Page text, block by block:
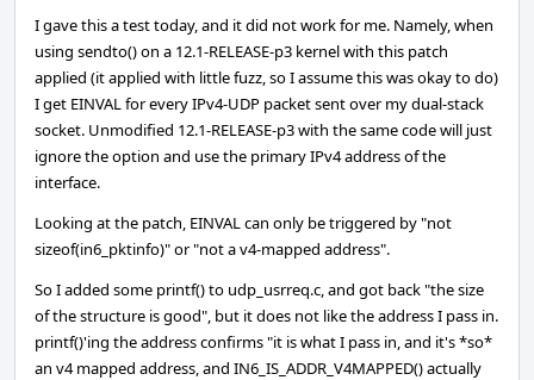
I gave this a test today, and it did not work for me. Namely, when
using sendto() on a 12.1-RELEASE-p3 kernel with this patch
applied (it applied with little fuzz, so I assume this was okay to do)
I get EINVAL for every IPv4-UDP packet sent over my dual-stack
socket. Unmodified 12.1-RELEASE-p3 with the same code will just
ignore the option and use the primary IPv4 address of the
interface.
Looking at the patch, EINVAL can only be triggered by "not
sizeof(in6_pktinfo)" or "not a v4-mapped address".
So I added some printf() to udp_usrreq.c, and got back "the size
of the structure is good", but it does not like the address I pass in.
printf()'ing the address confirms "it is what I pass in, and it's *so*
an v4 mapped address, and IN6_IS_ADDR_V4MAPPED() actually